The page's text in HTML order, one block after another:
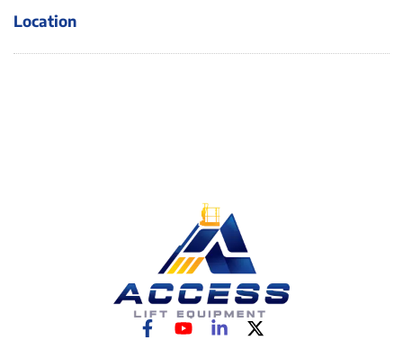
Location